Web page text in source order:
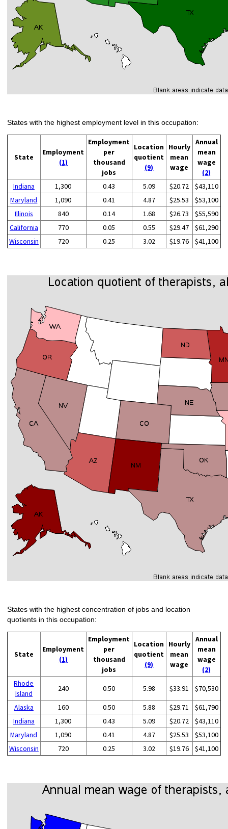
States with the highest employment level in this occupation:
State
Employment
(1)
Employment
per
thousand
jobs
Location
quotient
(9)
Hourly
mean
wage
Annual
mean
wage
(2)
Indiana
1,300 0.43 5.09 $20.72
$43,110
Maryland
1,090 0.41 4.87 $25.53
$53,100
Illinois
840 0.14 1.68 $26.73
$55,590
California
770 0.05 0.55 $29.47
$61,290
Wisconsin
720 0.25 3.02 $19.76 $41,100
States with the highest concentration of jobs and location
quotients in this occupation:
State
Employment
(1)
Employment
per
thousand
jobs
Location
quotient
(9)
Hourly
mean
wage
Annual
mean
wage
(2)
Rhode
Island
240 0.50 5.98 $33.91 $70,530
Alaska 160 0.50 5.88 $29.71
$61,790
Indiana
1,300 0.43 5.09 $20.72
$43,110
Maryland
1,090 0.41 4.87 $25.53
$53,100
Wisconsin
720 0.25 3.02 $19.76 $41,100